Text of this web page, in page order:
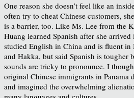
One reason she doesn’t feel like an
often try to cheat Chinese customers,
is a barrier, too. Like Ms. Lee from the
Huang learned Spanish after she arrived
studied English in China and is fluent in
and Hakka, but said Spanish is tougher
sounds are tricky to pronounce. I
original Chinese immigrants in Panama
and imagined the overwhelming